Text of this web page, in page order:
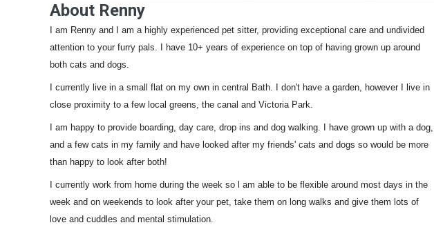
About Renny
I am Renny and I am a highly experienced pet sitter, providing exceptional care and undivided
attention to your furry pals. I have 10+ years of experience on top of having grown up around
both cats and dogs.
I currently live in a small flat on my own in central Bath. I don't have a garden, however I live in
close proximity to a few local greens, the canal and Victoria Park.
I am happy to provide boarding, day care, drop ins and dog walking. I have grown up with a dog,
and a few cats in my family and have looked after my friends' cats and dogs so would be more
than happy to look after both!
I currently work from home during the week so l am able to be flexible around most days in the
week and on weekends to look after your pet, take them on long walks and give them lots of
love and cuddles and mental stimulation.